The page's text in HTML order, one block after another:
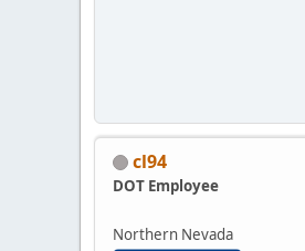
cl94
DOT Employee
Northern Nevada